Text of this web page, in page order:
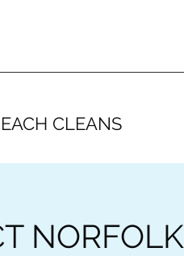
CLEANS
NORFOLK